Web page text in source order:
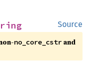
Source
no_core_cstr and